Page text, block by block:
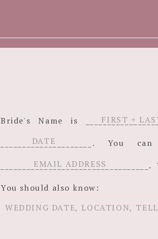
Bride's Name is
_____________________.
You should also know: